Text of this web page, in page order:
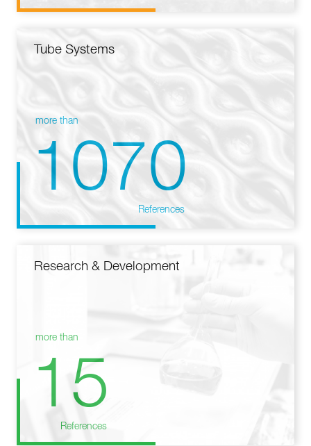
Tube Systems
more than
1070
References
Research & Development
more than
15
References